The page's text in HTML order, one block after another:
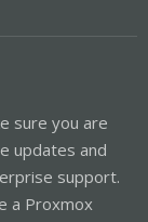
sure you are
updates and
support.
a Proxmox